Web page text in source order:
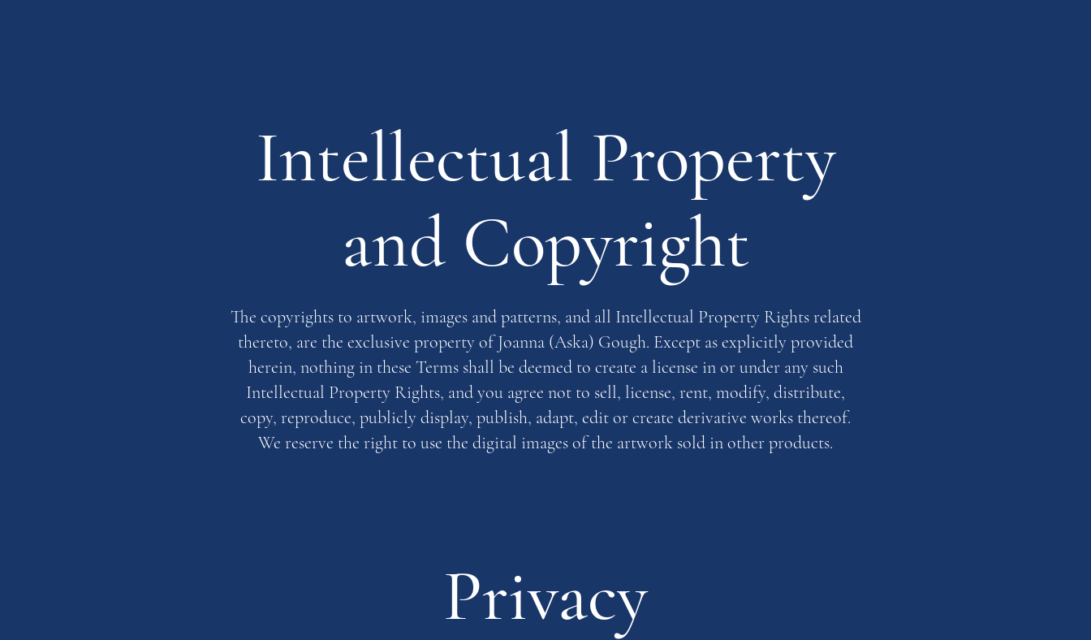
Intellectual Property
and Copyright
The copyrights to artwork, images and patterns, and all Intellectual Property Rights related
thereto, are the exclusive property of Joanna (Aska) Gough. Except as explicitly provided
herein, nothing in these Terms shall be deemed to create a license in or under any such
Intellectual Property Rights, and you agree not to sell, license, rent, modify, distribute,
copy, reproduce, publicly display, publish, adapt, edit or create derivative works thereof.
We reserve the right to use the digital images of the artwork sold in other products.
Privacy